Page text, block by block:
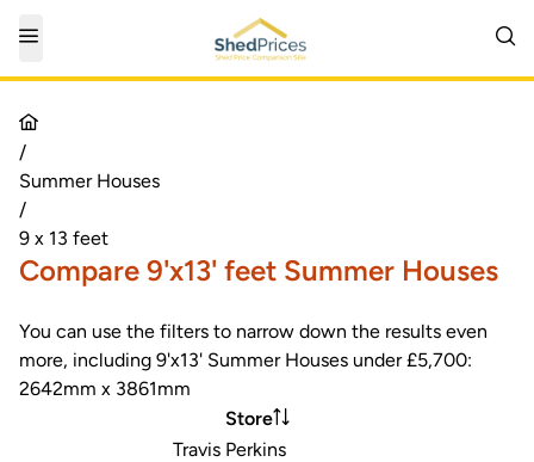
/
Summer Houses
/
9 x 13 feet
Compare 9'x13' feet Summer Houses
You can use the filters to narrow down the results even
more, including 9'x13' Summer Houses under £5,700:
2642mm x 3861mm
Store
Travis Perkins